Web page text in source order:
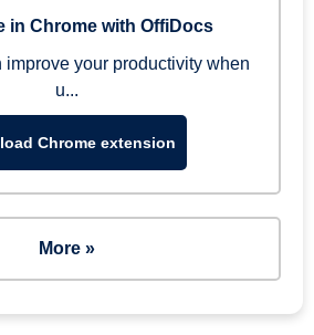
in Chrome with OffiDocs
improve your productivity when
u...
Chrome extension
More »